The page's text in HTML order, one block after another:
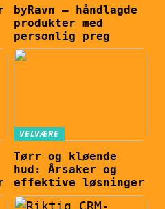
byRavn – håndlagde
produkter med
personlig preg
VELVÆRE
Tørr og kløende
hud: Årsaker og
effektive løsninger